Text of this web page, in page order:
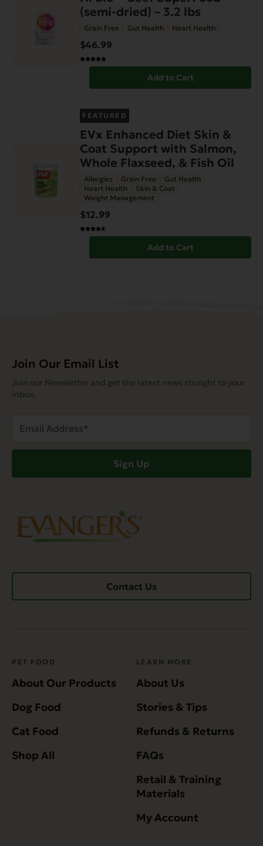
(semi-dried) – 3.2 lbs
Grain Free Gut Health Heart Health
$46.99
Add to Cart
FEATURED
EVx Enhanced Diet Skin &
Coat Support with Salmon,
Whole Flaxseed, & Fish Oil
Allergies Grain Free
Gut Health
Heart Health
Skin & Coat
Weight Management
$12.99
Add to Cart
Join Our Email List
Join our Newsletter and get the latest news straight to your
inbox.
Address
Sign Up
Contact Us
PET FOOD
About Our Products
Dog Food
Cat Food
Shop All
LEARN MORE
About Us
Stories & Tips
Refunds & Returns
FAQs
Retail & Training
Materials
My Account